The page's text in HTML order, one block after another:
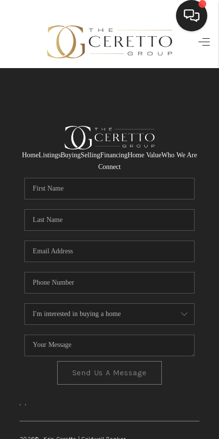
HOME
FINANCING
HOME VALUE
WHO WE ARE
CONNECT
HomeListingsBuyingSellingFinancingHome ValueWho We Are
Connect
Send Us A Message
, ,